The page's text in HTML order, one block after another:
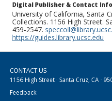
Digital Publisher & Contact
University of California, Santa
Collections. 1156 High Street.
459-2547.
https://guides.library.ucsc.edu
CONTACT US
1156 High Street · Santa Cruz, CA ·
Feedback